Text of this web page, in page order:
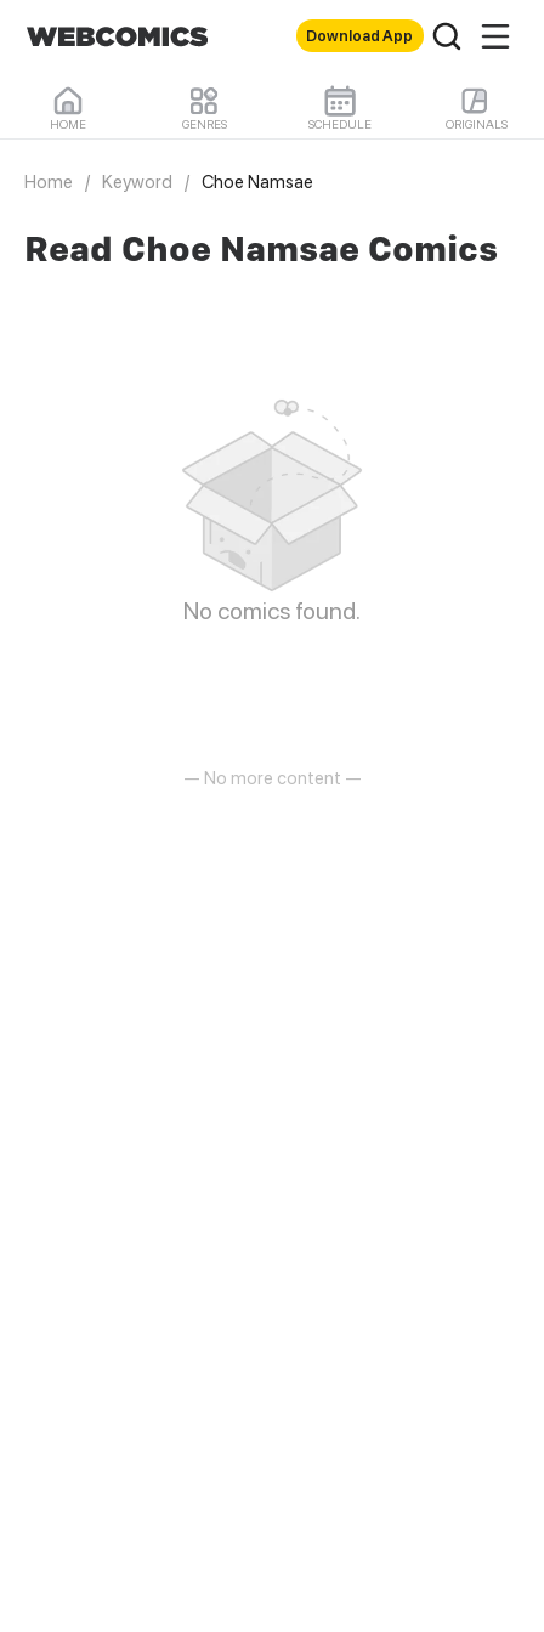
Download App
HOME GENRES SCHEDULE ORIGINALS
Home / Keyword / Choe Namsae
Read Choe Namsae Comics
No comics found.
— No more content —